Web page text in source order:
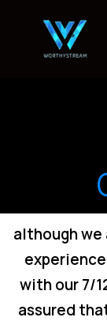
although
with our 7/
assured